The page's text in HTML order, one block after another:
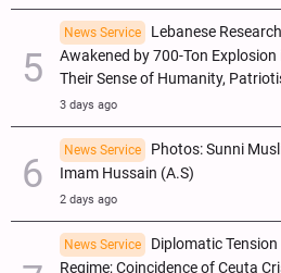
News Service
Lebanese
Awakened by 700-Ton
Their Sense of Humanity,
3 days ago
News Service
Photos: Sunni
Imam Hussain (A.S)
2 days ago
News Service
Diplomatic
Regime; Coincidence of Ceuta